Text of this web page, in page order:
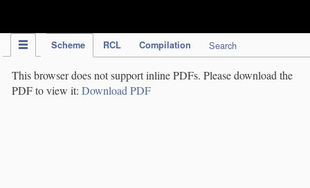
Scheme RCL Compilation Search
This browser does not support inline PDFs. Please download the
PDF to view it: Download PDF